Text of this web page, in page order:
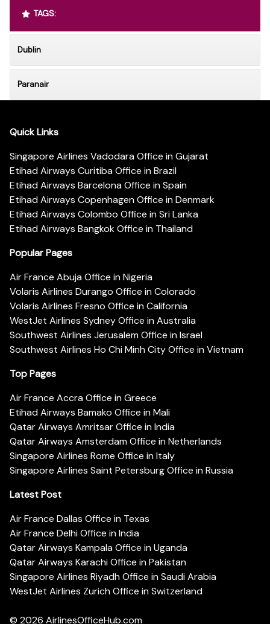
TAGS:
Dublin
Paranair
Quick Links
Singapore Airlines Vadodara Office in Gujarat
Etihad Airways Curitiba Office in Brazil
Etihad Airways Barcelona Office in Spain
Etihad Airways Copenhagen Office in Denmark
Etihad Airways Colombo Office in Sri Lanka
Etihad Airways Bangkok Office in Thailand
Popular Pages
Air France Abuja Office in Nigeria
Volaris Airlines Durango Office in Colorado
Volaris Airlines Fresno Office in California
WestJet Airlines Sydney Office in Australia
Southwest Airlines Jerusalem Office in Israel
Southwest Airlines Ho Chi Minh City Office in Vietnam
Top Pages
Air France Accra Office in Greece
Etihad Airways Bamako Office in Mali
Qatar Airways Amritsar Office in India
Qatar Airways Amsterdam Office in Netherlands
Singapore Airlines Rome Office in Italy
Singapore Airlines Saint Petersburg Office in Russia
Latest Post
Air France Dallas Office in Texas
Air France Delhi Office in India
Qatar Airways Kampala Office in Uganda
Qatar Airways Karachi Office in Pakistan
Singapore Airlines Riyadh Office in Saudi Arabia
WestJet Airlines Zurich Office in Switzerland
© 2026 AirlinesOfficeHub.com